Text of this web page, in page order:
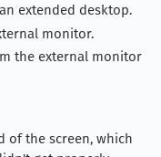
extended desktop.
monitor.
the external monitor
of the screen, which